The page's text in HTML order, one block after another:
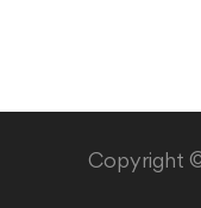
Copyright